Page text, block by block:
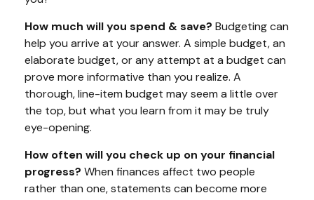
How much will you spend & save? Budgeting can
help you arrive at your answer. A simple budget, an
elaborate budget, or any attempt at a budget can
prove more informative than you realize. A
thorough, line-item budget may seem a little over
the top, but what you learn from it may be truly
eye-opening.
How often will you check up on your financial
progress? When finances affect two people
rather than one, statements can become more